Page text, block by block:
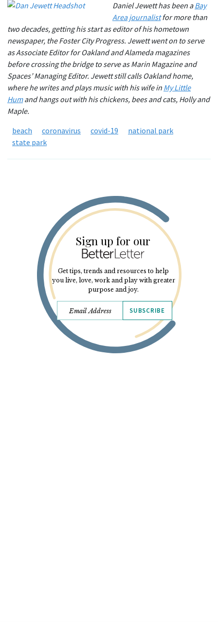
Daniel Jewett has been aBay
Area journalistfor more than
two decades, getting his start as editor of his hometown
newspaper, the Foster City Progress. Jewett went on to serve
as Associate Editor for Oakland and Alameda magazines
before crossing the bridge to serve as Marin Magazine and
Spaces’ Managing Editor. Jewett still calls Oakland home,
where he writes and plays music with his wife in My Little
Humand hangs out with his chickens, bees and cats, Holly and
Maple.
beach
coronavirus covid-19
national park
state park
Sign up for our
Get tips, trends and resources to help
you live, love, work and play with greater
purpose and joy.
SUBSCRIBE